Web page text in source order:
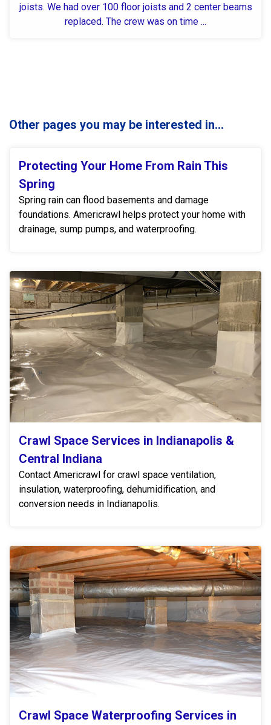
joists. We had over 100 floor joists and 2 center beams
replaced. The crew was on time ...
Other pages you may be interested in...
Protecting Your Home From Rain This
Spring
Spring rain can flood basements and damage
foundations. Americrawl helps protect your home with
drainage, sump pumps, and waterproofing.
Crawl Space Services in Indianapolis &
Central Indiana
Contact Americrawl for crawl space ventilation,
insulation, waterproofing, dehumidification, and
conversion needs in Indianapolis.
Crawl Space Waterproofing Services in